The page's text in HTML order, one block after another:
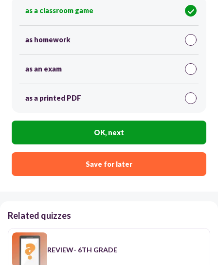
as a classroom game
as homework
as an exam
as a printed PDF
OK, next
Save for later
Related quizzes
REVIEW- 6TH GRADE